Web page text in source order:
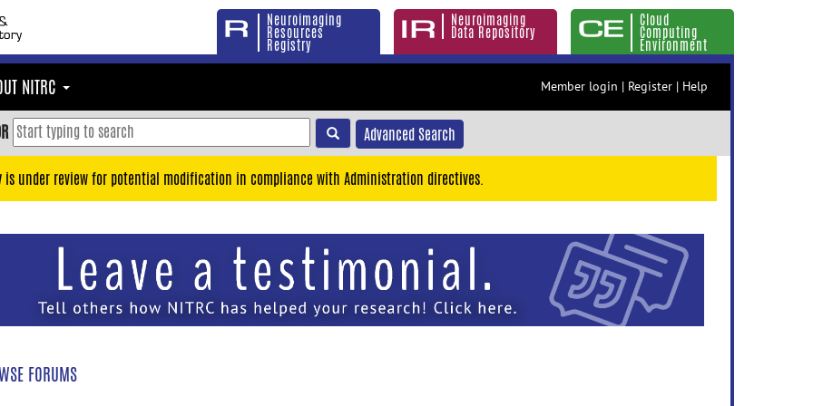
Neuroimaging
Resources
Registry
Neuroimaging
Data Repository
Cloud
Computing
Environment
NITRC Member login | Register | Help
Advanced Search
is under review for potential modification in compliance with Administration directives.
FORUMS